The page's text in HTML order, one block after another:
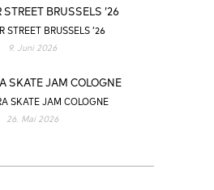
STREET BRUSSELS ’26
9. Juni 2026
SKATE JAM COLOGNE
26. Mai 2026